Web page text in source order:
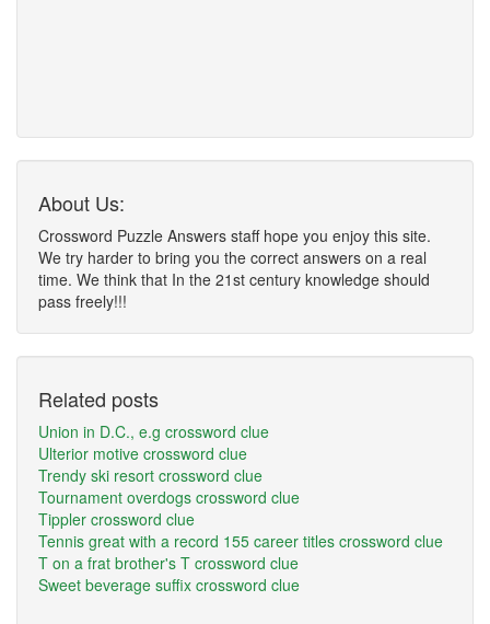
About Us:
Crossword Puzzle Answers staff hope you enjoy this site.
We try harder to bring you the correct answers on a real
time. We think that In the 21st century knowledge should
pass freely!!!
Related posts
Union in D.C., e.g crossword clue
Ulterior motive crossword clue
Trendy ski resort crossword clue
Tournament overdogs crossword clue
Tippler crossword clue
Tennis great with a record 155 career titles crossword clue
T on a frat brother's T crossword clue
Sweet beverage suffix crossword clue